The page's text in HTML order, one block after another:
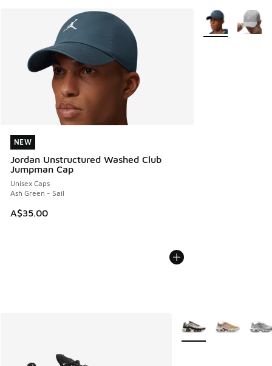
NEW
Jordan Unstructured Washed Club
Jumpman Cap
Unisex Caps
Ash Green - Sail
A$35.00
NEW
More Colors
More Colors Available